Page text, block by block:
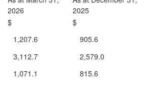
2026
2025
$
$
1,207.6
905.6
3,112.7
2,579.0
1,071.1 815.6